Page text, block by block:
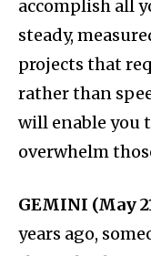
accomplish all
steady,
projects that
rather than
will enable you
overwhelm
GEMINI (May
years ago,